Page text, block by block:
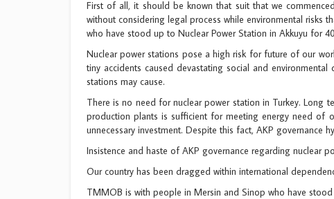
First of all, it should be known that suit that we
without considering legal process while environmental risks
who have stood up to Nuclear Power Station in Akkuyu for
Nuclear power stations pose a high risk for future of our
tiny accidents caused devastating social and
stations may cause.
There is no need for nuclear power station in Turkey. Long
production plants is sufficient for meeting energy need of
unnecessary investment. Despite this fact, AKP governance
Insistence and haste of AKP governance regarding nuclear
Our country has been dragged within international
TMMOB is with people in Mersin and Sinop who have